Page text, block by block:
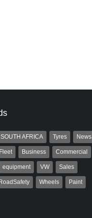
AFRICA Tyres News
Fleet Business Commercial
equipment VW Sales
RoadSafety Wheels Paint